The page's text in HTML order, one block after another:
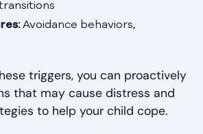
Avoidance behaviors,
triggers, you can proactively
that may cause distress and
to help your child cope.